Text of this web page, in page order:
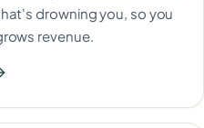
drowning you, so you
revenue.